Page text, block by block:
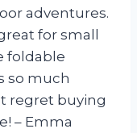
adventures.
for small
foldable
so much
regret buying
– Emma